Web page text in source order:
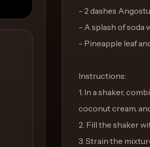
- 2 dashes
- A splash of soda
- Pineapple leaf
Instructions:
1. In a shaker,
coconut cream,
2. Fill the shaker
3. Strain the